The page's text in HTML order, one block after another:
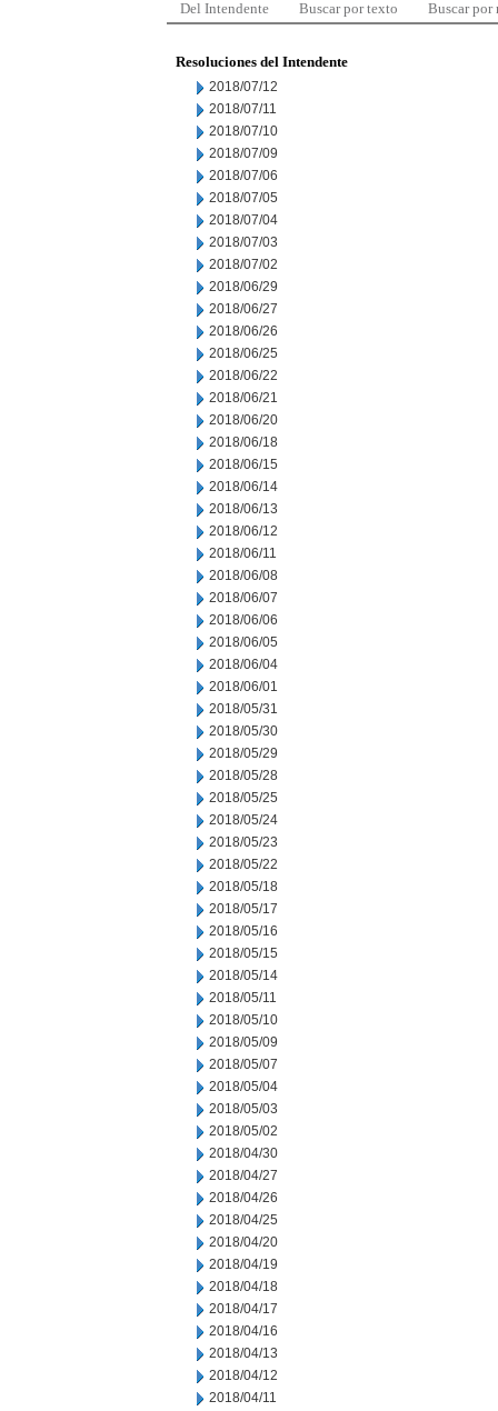
Del Intendente Buscar por texto Buscar por
Resoluciones del Intendente
2018/07/12
2018/07/11
2018/07/10
2018/07/09
2018/07/06
2018/07/05
2018/07/04
2018/07/03
2018/07/02
2018/06/29
2018/06/27
2018/06/26
2018/06/25
2018/06/22
2018/06/21
2018/06/20
2018/06/18
2018/06/15
2018/06/14
2018/06/13
2018/06/12
2018/06/11
2018/06/08
2018/06/07
2018/06/06
2018/06/05
2018/06/04
2018/06/01
2018/05/31
2018/05/30
2018/05/29
2018/05/28
2018/05/25
2018/05/24
2018/05/23
2018/05/22
2018/05/18
2018/05/17
2018/05/16
2018/05/15
2018/05/14
2018/05/11
2018/05/10
2018/05/09
2018/05/07
2018/05/04
2018/05/03
2018/05/02
2018/04/30
2018/04/27
2018/04/26
2018/04/25
2018/04/20
2018/04/19
2018/04/18
2018/04/17
2018/04/16
2018/04/13
2018/04/12
2018/04/11